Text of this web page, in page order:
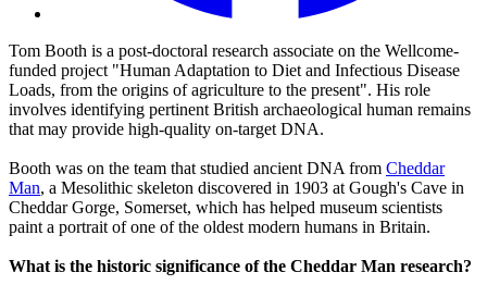
Tom Booth is a post-doctoral research associate on the Wellcome-
funded project "Human Adaptation to Diet and Infectious Disease
Loads, from the origins of agriculture to the present". His role
involves identifying pertinent British archaeological human remains
that may provide high-quality on-target DNA.
Booth was on the team that studied ancient DNA from Cheddar
Man, a Mesolithic skeleton discovered in 1903 at Gough's Cave in
Cheddar Gorge, Somerset, which has helped museum scientists
paint a portrait of one of the oldest modern humans in Britain.
What is the historic significance of the Cheddar Man research?